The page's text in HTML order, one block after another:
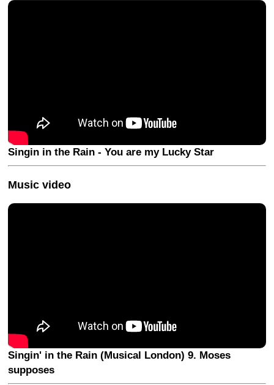
Singin in the Rain - You are my Lucky Star
Music video
Singin' in the Rain (Musical London) 9. Moses
supposes